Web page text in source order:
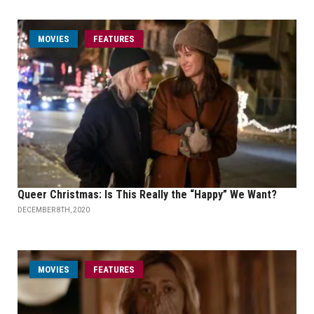
MOVIES FEATURES
Queer Christmas: Is This Really the “Happy” We Want?
DECEMBER 8TH, 2020
MOVIES FEATURES